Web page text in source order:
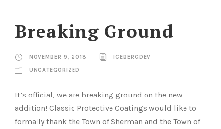
Breaking Ground
NOVEMBER 9, 2018 ICEBERGDEV
UNCATEGORIZED
It’s official, we are breaking ground on the new
addition! Classic Protective Coatings would like to
formally thank the Town of Sherman and the Town of